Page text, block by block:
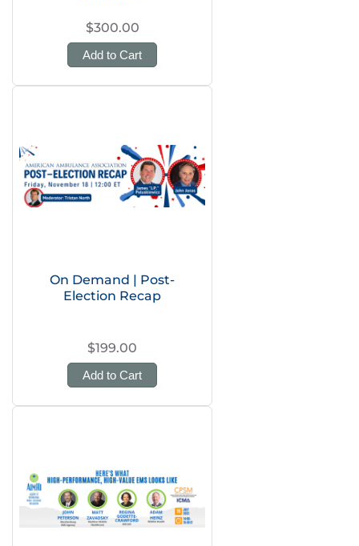
$300.00
Add to Cart
On Demand | Post-
Election Recap
$199.00
Add to Cart